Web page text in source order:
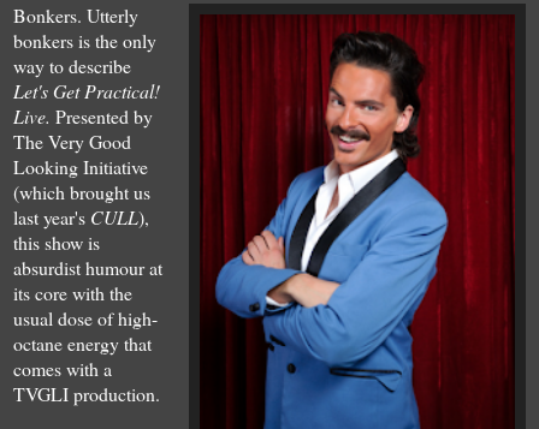
Bonkers. Utterly
bonkers is theonly
way to describe
Let's Get Practical!
Live. Presented by
The Very Good
Looking Initiative
(which brought us
last year's CULL),
this show is
absurdist humour at
its core with the
usual dose of high-
octane energy that
comes with a
TVGLI production.